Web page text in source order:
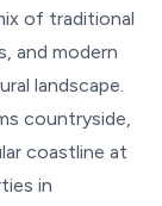
of traditional
and modern
landscape.
countryside,
coastline at
in